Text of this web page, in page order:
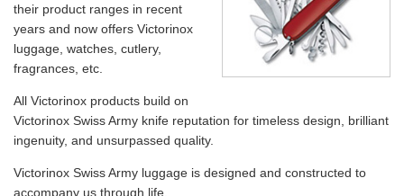
their product ranges in recent
years and now offers Victorinox
luggage, watches, cutlery,
fragrances, etc.
All Victorinox products build on
Victorinox Swiss Army knife reputation for timeless design, brilliant
ingenuity, and unsurpassed quality.
Victorinox Swiss Army luggage is designed and constructed to
accompany us through life.